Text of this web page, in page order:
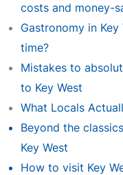
costs and money-
Gastronomy in
time?
Mistakes to
to Key West
What Locals
Beyond the
Key West
How to visit Key